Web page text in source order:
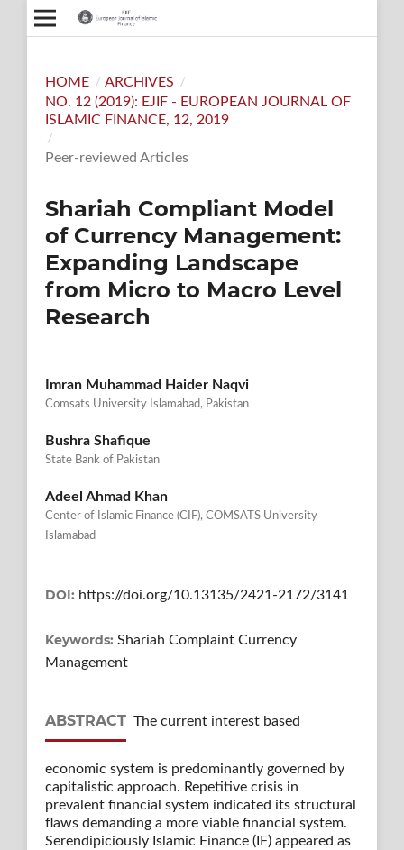
HOME / ARCHIVES /
NO. 12 (2019): EJIF - EUROPEAN JOURNAL OF
ISLAMIC FINANCE, 12, 2019
/
Peer-reviewed Articles
Shariah Compliant Model
of Currency Management:
Expanding Landscape
from Micro to Macro Level
Research
Imran Muhammad Haider Naqvi
Comsats University Islamabad, Pakistan
Bushra Shafique
State Bank of Pakistan
Adeel Ahmad Khan
Center of Islamic Finance (CIF), COMSATS University
Islamabad
DOI: https://doi.org/10.13135/2421-2172/3141
Keywords: Shariah Complaint Currency
Management
ABSTRACTThe current interest based
economic system is predominantly governed by
capitalistic approach. Repetitive crisis in
prevalent financial system indicated its structural
flaws demanding a more viable financial system.
Serendipiciously Islamic Finance (IF) appeared as